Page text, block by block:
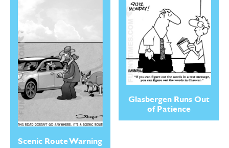
Scenic Route Warning
Glasbergen Runs Out
of Patience